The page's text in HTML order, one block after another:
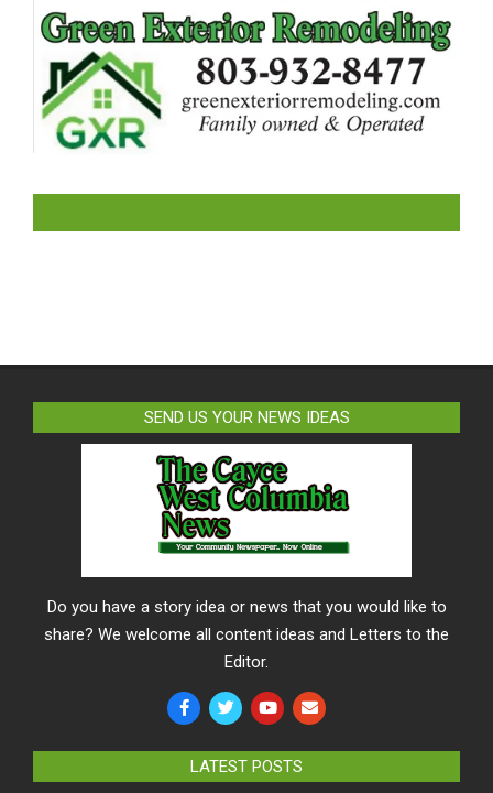
SEND US YOUR NEWS IDEAS
Do you have a story idea or news that you would like to
share? We welcome all content ideas and Letters to the
Editor.
LATEST POSTS